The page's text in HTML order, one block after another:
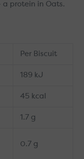
a protein in Oats.
Per Biscuit
189 kJ
45 kcal
1.7 g
0.7 g